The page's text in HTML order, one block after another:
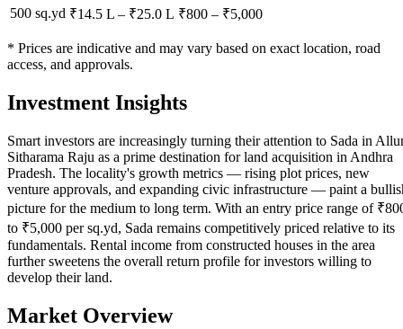
500 sq.yd ₹14.5 L – ₹25.0 L ₹800 – ₹5,000
* Prices are indicative and may vary based on exact location, road
access, and approvals.
Investment Insights
Smart investors are increasingly turning their attention to Sada in
Sitharama Raju as a prime destination for land acquisition in Andhra
Pradesh. The locality's growth metrics — rising plot prices, new
venture approvals, and expanding civic infrastructure — paint a
picture for the medium to long term. With an entry price range of
to ₹5,000 per sq.yd, Sada remains competitively priced relative to its
fundamentals. Rental income from constructed houses in the area
further sweetens the overall return profile for investors willing to
develop their land.
Market Overview